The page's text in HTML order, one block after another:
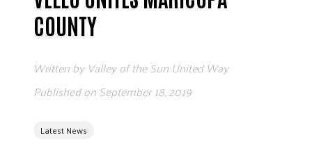
COUNTY
Latest News
Written by Valley of the Sun United Way
Published onSeptember 18, 2019